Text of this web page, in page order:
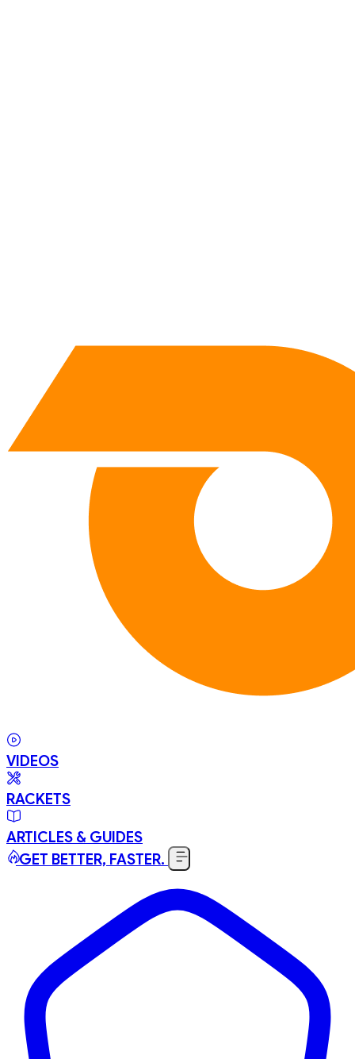
VIDEOS
RACKETS
ARTICLES & GUIDES
GET BETTER, FASTER.